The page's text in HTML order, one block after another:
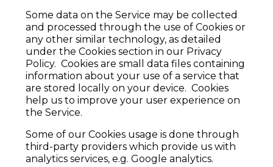
Some data on the Service may be collected
and processed through the use of Cookies or
any other similar technology, as detailed
under the Cookies section in our Privacy
Policy. Cookies are small data files containing
information about your use of a service that
are stored locally on your device. Cookies
help us to improve your user experience on
the Service.
Some of our Cookies usage is done through
third-party providers which provide us with
analytics services, e.g. Google analytics.